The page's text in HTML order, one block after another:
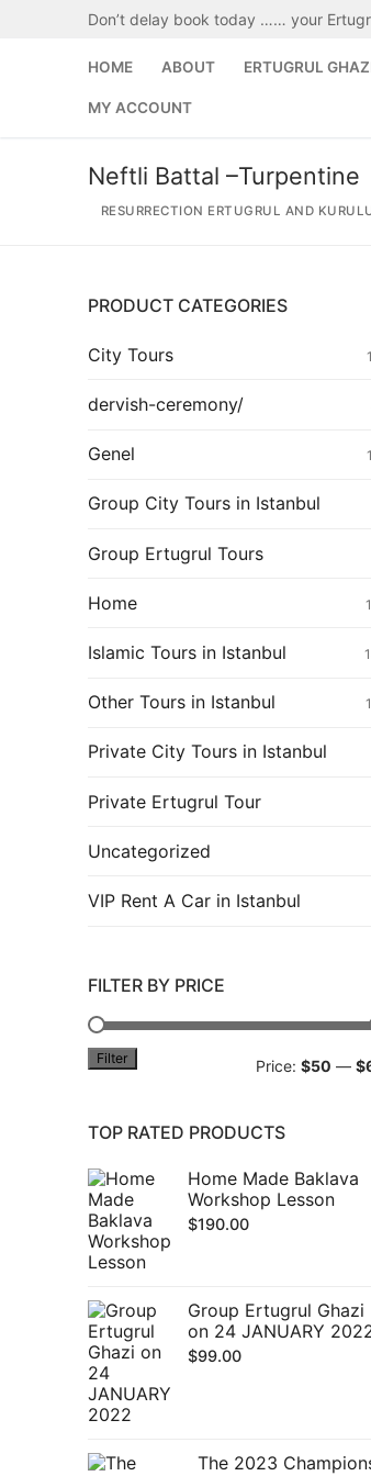
Don’t delay book today …… your
HOME ABOUT ERTUGRUL
MY ACCOUNT
for:
Neftli Battal –Turpentine
RESURRECTION ERTUGRUL AND
PRODUCT CATEGORIES
City Tours
dervish-ceremony/
Genel
Group City Tours in Istanbul
Group Ertugrul Tours
Home
Islamic Tours in Istanbul
Other Tours in Istanbul
Private City Tours in Istanbul
Private Ertugrul Tour
Uncategorized
VIP Rent A Car in Istanbul
FILTER BY PRICE
Filter Price: $50 —
TOP RATED PRODUCTS
Home Made Baklava
Workshop Lesson
$190.00
Group Ertugrul Ghazi
on 24 JANUARY
$99.00
The 2023